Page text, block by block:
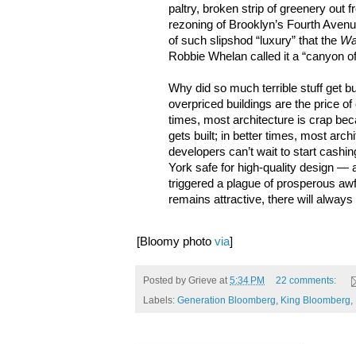
paltry, broken strip of greenery out
rezoning of Brooklyn’s Fourth
of such slipshod “luxury” that the
Robbie Whelan called it a “canyon
Why did so much terrible stuff get
overpriced buildings are the price
times, most architecture is crap
gets built; in better times, most
developers can’t wait to start
York safe for high-quality design —
triggered a plague of prosperous
remains attractive, there will
[Bloomy photo via]
Posted by Grieve at5:34 PM
22 comments:
Labels: Generation Bloomberg, King Bloomberg,